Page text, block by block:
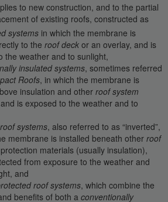
to new construction, and to the partial
of existing roofs, constructed as
systems in which the membrane is
to theroof deck or an overlay, and is
the weather and to sunlight,
insulated systems, sometimes referred
Roofs, in which the membrane is
insulation and otherroof system
is exposed to the weather and to
systems, also referred to as “inverted”,
membrane is installed beneath otherroof
materials (usually insulation),
from exposure to the weather and
and
roof systems, which combine the
benefits of both aconventionally